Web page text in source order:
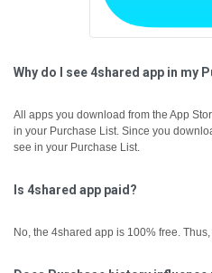
Why do I see 4shared app in my
All apps you download from the App
in your Purchase List. Since you
see in your Purchase List.
Is 4shared app paid?
No, the 4shared app is 100% free.